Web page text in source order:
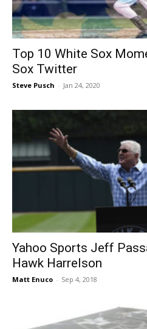
Top 10 White Sox
Sox Twitter
Steve Pusch - Jan 24, 2020
Yahoo Sports Jeff
Hawk Harrelson
Matt Enuco - Sep 4, 2018